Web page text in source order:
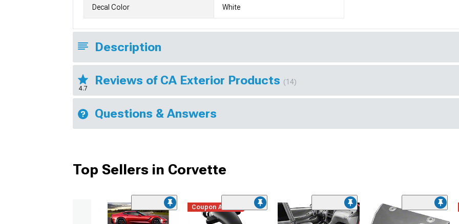
Decal Color White
Description
4.7
Reviews of CA Exterior Products (14)
Questions & Answers
Top Sellers in Corvette
Coupon Added